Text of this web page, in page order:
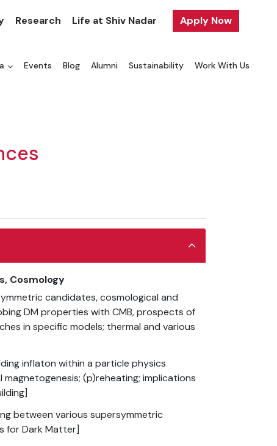
Research Life at Shiv Nadar Apply Now
Events Blog Alumni Sustainability Work With Us
Cosmology
candidates, cosmological and
DM properties with CMB, prospects of
in specific models; thermal and various
inflaton within a particle physics
(p)reheating; implications
between various supersymmetric
for Dark Matter]